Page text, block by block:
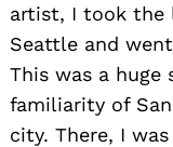
artist, I took the
Seattle and
This was a
familiarity of
city. There, I